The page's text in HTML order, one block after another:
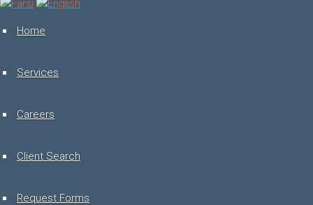
navigation
Home
Services
Careers
Client Search
Request Forms